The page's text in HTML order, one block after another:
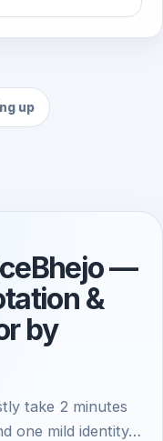
up
—
&
by
take 2 minutes
one mild identity…